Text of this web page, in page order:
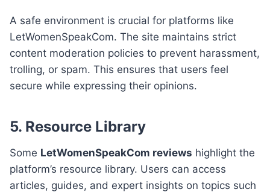
A safe environment is crucial for platforms like
LetWomenSpeakCom. The site maintains strict
content moderation policies to prevent harassment,
trolling, or spam. This ensures that users feel
secure while expressing their opinions.
5. Resource Library
Some LetWomenSpeakCom reviews highlight the
platform’s resource library. Users can access
articles, guides, and expert insights on topics such